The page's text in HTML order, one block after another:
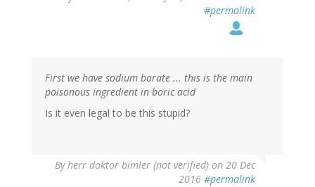
#permalink
First we have sodium borate ... this is the main
poisonous ingredient in boric acid
Is it even legal to be this stupid?
Byherr doktor bimler (not verified) on 20 Dec
2016 #permalink